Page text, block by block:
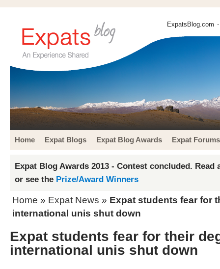
ExpatsBlog.com
Home Expat Blogs Expat Blog Awards Expat Forums
Expat Blog Awards 2013 - Contest concluded. Read
or see the Prize/Award Winners
Home » Expat News » Expat students fear for
international unis shut down
Expat students fear for their
international unis shut down